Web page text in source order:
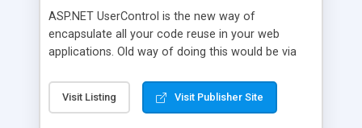
ASP.NET UserControl is the new way of
encapsulate all your code reuse in your web
applications. Old way of doing this would be via
hard to maintain if your site grow. ASP.NET
UserControl is infact the simplest form of
Visit Listing Visit Publisher Site